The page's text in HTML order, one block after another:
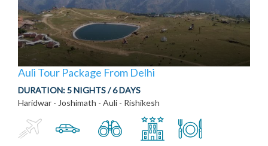
Auli Tour Package From Delhi
DURATION:5 NIGHTS / 6 DAYS
Haridwar - Joshimath - Auli - Rishikesh